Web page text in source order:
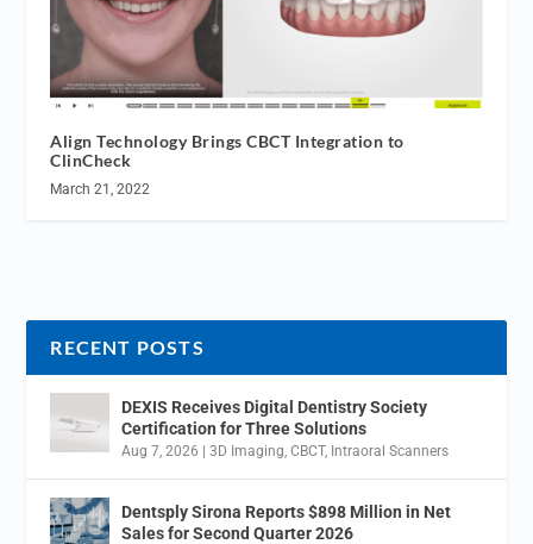
Align Technology Brings CBCT Integration to
ClinCheck
March 21, 2022
RECENT POSTS
DEXIS Receives Digital Dentistry Society
Certification for Three Solutions
Aug 7, 2026 |3D Imaging ,CBCT, Intraoral Scanners
Dentsply Sirona Reports $898 Million in Net
Sales for Second Quarter 2026